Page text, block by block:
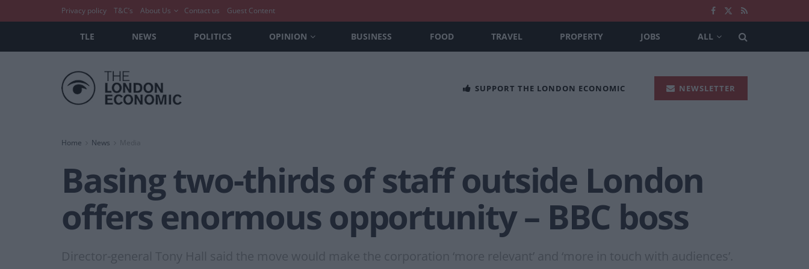
Privacy policy T&C’s About Us Contact us Guest Content
TLE NEWS POLITICS OPINION BUSINESS FOOD TRAVEL PROPERTY JOBS ALL
SUPPORT THE LONDON ECONOMIC NEWSLETTER
Home News Media
Basing two-thirds of staff outside London
offers enormous opportunity – BBC boss
Director-general Tony Hall said the move would make the corporation ‘more relevant’ and ‘more in touch with audiences’.